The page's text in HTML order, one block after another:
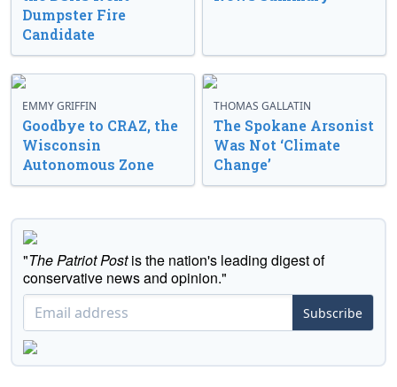
Dumpster Fire
Candidate
EMMY GRIFFIN
Goodbye to CRAZ, the
Wisconsin
Autonomous Zone
THOMAS GALLATIN
The Spokane Arsonist
Was Not ‘Climate
Change’
"The Patriot Postis the nation's leading digest of
conservative news and opinion."
Subscribe